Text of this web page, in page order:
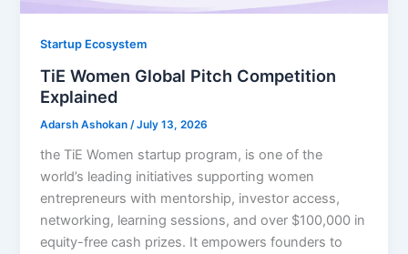
Startup Ecosystem
TiE Women Global Pitch Competition
Explained
Adarsh Ashokan/July 13, 2026
the TiE Women startup program, is one of the
world’s leading initiatives supporting women
entrepreneurs with mentorship, investor access,
networking, learning sessions, and over $100,000 in
equity-free cash prizes. It empowers founders to